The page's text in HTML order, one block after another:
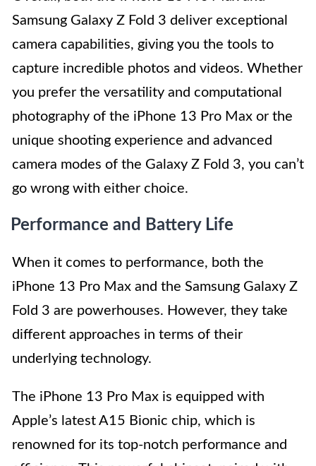
Samsung Galaxy Z Fold 3 deliver exceptional
camera capabilities, giving you the tools to
capture incredible photos and videos. Whether
you prefer the versatility and computational
photography of the iPhone 13 Pro Max or the
unique shooting experience and advanced
camera modes of the Galaxy Z Fold 3, you can’t
go wrong with either choice.
Performance and Battery Life
When it comes to performance, both the
iPhone 13 Pro Max and the Samsung Galaxy Z
Fold 3 are powerhouses. However, they take
different approaches in terms of their
underlying technology.
The iPhone 13 Pro Max is equipped with
Apple’s latest A15 Bionic chip, which is
renowned for its top-notch performance and